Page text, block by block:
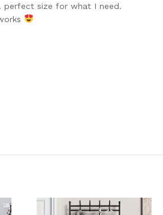
perfect size for what I need.